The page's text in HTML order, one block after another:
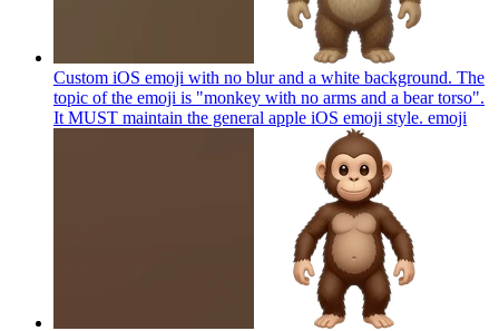
Custom iOS emoji with no blur and a white background. The
topic of the emoji is "monkey with no arms and a bear torso".
It MUST maintain the general apple iOS emoji style. emoji